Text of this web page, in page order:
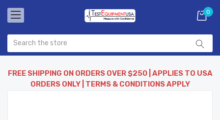
0
FREE SHIPPING ON ORDERS OVER $250 | APPLIES TO USA
ORDERS ONLY | TERMS & CONDITIONS APPLY